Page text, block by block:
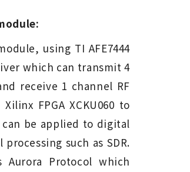
using TI AFE7444
which can transmit 4
receive 1 channel RF
FPGA XCKU060 to
can be applied to digital
such as SDR.
Aurora Protocol which